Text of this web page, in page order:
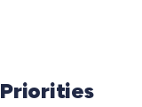
Priorities